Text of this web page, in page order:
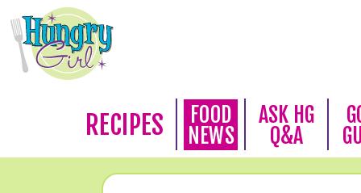
RECIPES
FOOD
NEWS
ASK HG
Q&A